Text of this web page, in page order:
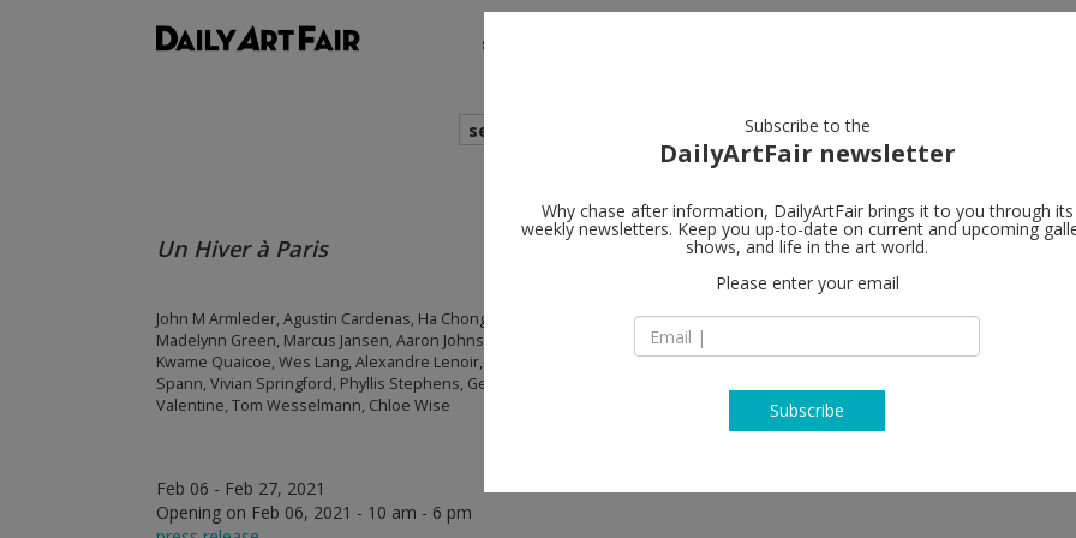
shows
search
Un Hiver à Paris
John M Armleder, Agustin Cardenas, Ha Chong Hyun, Genieve Figgis, Günther Förg,
Madelynn Green, Marcus Jansen, Aaron Johnson, Setsuko Klossowska de Rola, Otis
Kwame Quaicoe, Wes Lang, Alexandre Lenoir, Cesar Piette, Kenny Scharf, Vaughn
Spann, Vivian Springford, Phyllis Stephens, Genesis Tramaine, Tursic & Mille, De Wain
Valentine, Tom Wesselmann, Chloe Wise
Feb 06 - Feb 27, 2021
Opening on Feb 06, 2021 - 10 am - 6 pm
Almine Rech
75003 Paris
T +33 (0)1 45 83 71 90
Subscribe to the
DailyArtFair newsletter
Why chase after information, DailyArtFair brings it to you through its
weekly newsletters. Keep you up-to-date on current and upcoming
shows, and life in the art world.
Please enter your email
Subscribe